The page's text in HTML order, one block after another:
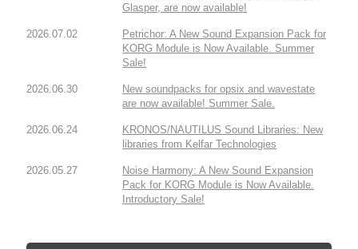
Glasper, are now available!
2026.07.02
Petrichor: A New Sound Expansion Pack for
KORG Module is Now Available. Summer
Sale!
2026.06.30
New soundpacks for opsix and wavestate
are now available! Summer Sale.
2026.06.24
KRONOS/NAUTILUS Sound Libraries: New
libraries from Kelfar Technologies
2026.05.27
Noise Harmony: A New Sound Expansion
Pack for KORG Module is Now Available.
Introductory Sale!